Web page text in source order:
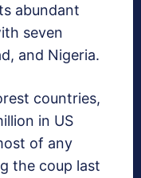
abundant
seven
and Nigeria.
countries,
in US
of any
the coup last